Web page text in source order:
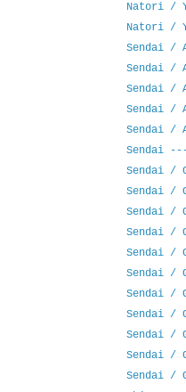
Natori /
Natori /
Sendai /
Sendai /
Sendai /
Sendai /
Sendai /
Sendai
Sendai /
Sendai /
Sendai /
Sendai /
Sendai /
Sendai /
Sendai /
Sendai /
Sendai /
Sendai /
Sendai /